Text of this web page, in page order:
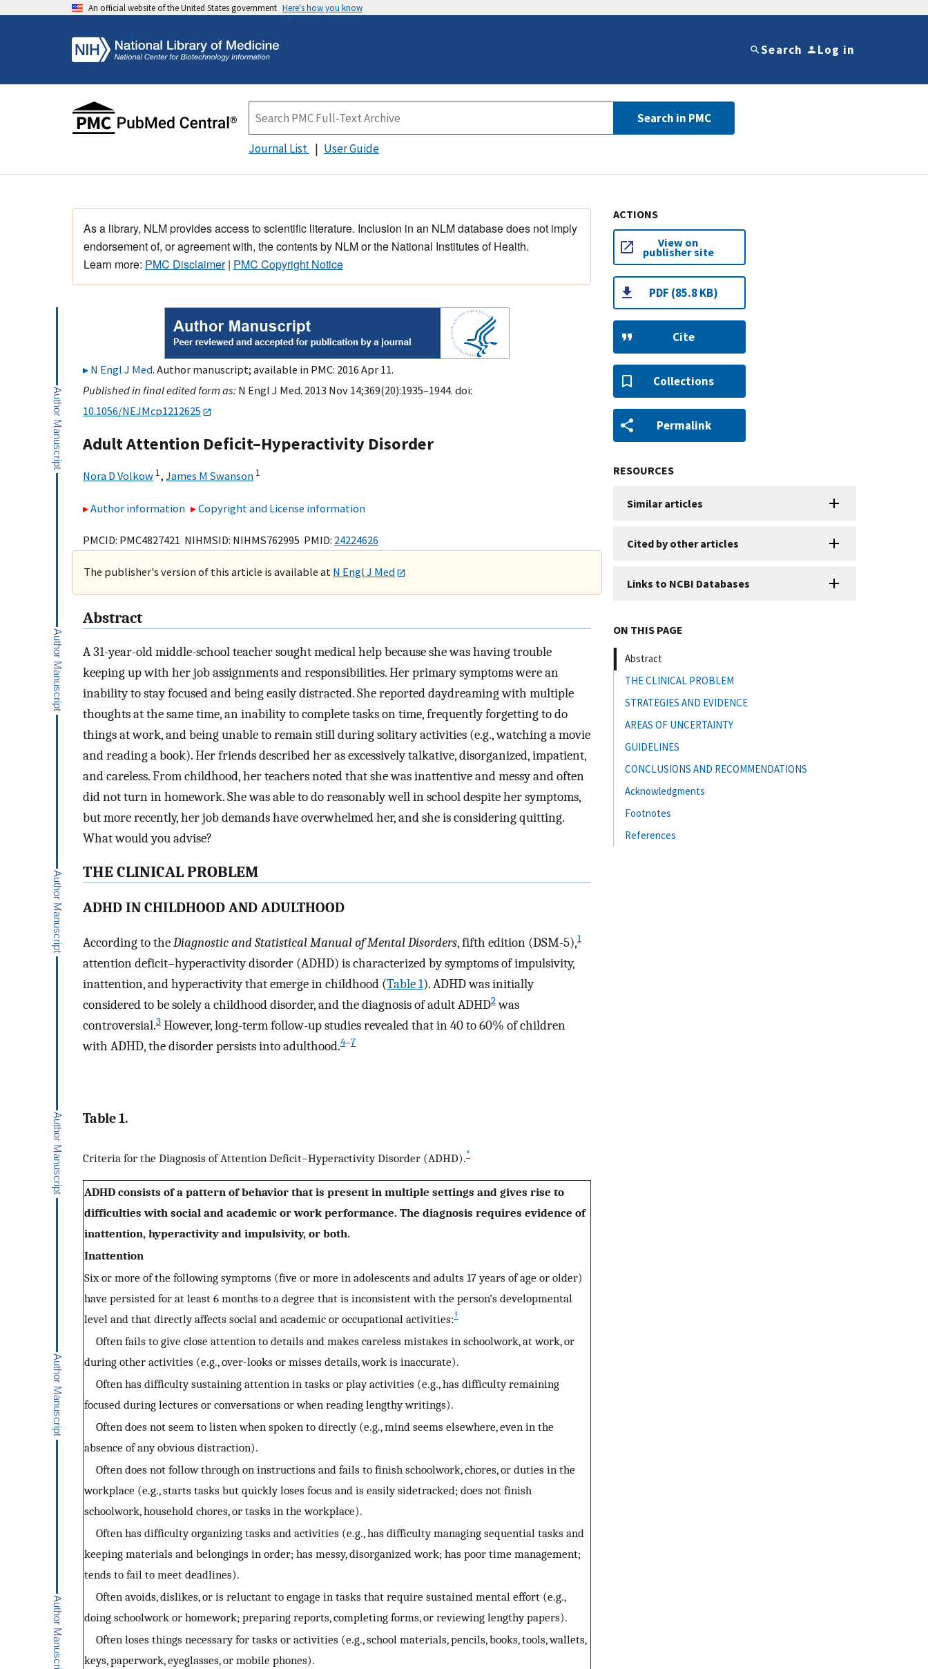
An official website of the United States government Here's how you know
Search Log in
Search in PMC
Journal List User Guide
As a library, NLM provides access to scientific literature. Inclusion in an NLM database does not imply
endorsement of, or agreement with, the contents by NLM or the National Institutes of Health.
Learn more: PMC Disclaimer| PMC Copyright Notice
N Engl J Med. Author manuscript; available in PMC: 2016 Apr 11.
Published in final edited form as: N Engl J Med. 2013 Nov 14;369(20):1935–1944. doi:
10.1056/NEJMcp1212625
Adult Attention Deficit–Hyperactivity Disorder
Nora D Volkow 1, James M Swanson 1
Author information Copyright and License information
PMCID: PMC4827421 NIHMSID: NIHMS762995 PMID: 24224626
The publisher's version of this article is available at N Engl J Med
Abstract
A 31-year-old middle-school teacher sought medical help because she was having trouble
keeping up with her job assignments and responsibilities. Her primary symptoms were an
inability to stay focused and being easily distracted. She reported daydreaming with multiple
thoughts at the same time, an inability to complete tasks on time, frequently forgetting to do
things at work, and being unable to remain still during solitary activities (e.g., watching a movie
and reading a book). Her friends described her as excessively talkative, disorganized, impatient,
and careless. From childhood, her teachers noted that she was inattentive and messy and often
did not turn in homework. She was able to do reasonably well in school despite her symptoms,
but more recently, her job demands have overwhelmed her, and she is considering quitting.
What would you advise?
THE CLINICAL PROBLEM
ADHD IN CHILDHOOD AND ADULTHOOD
According to theDiagnostic and Statistical Manual of Mental Disorders, fifth edition (DSM-5),1
attention deficit–hyperactivity disorder (ADHD) is characterized by symptoms of impulsivity,
inattention, and hyperactivity that emerge in childhood (Table 1). ADHD was initially
considered to be solely a childhood disorder, and the diagnosis of adult ADHD2was
controversial.3 However, long-term follow-up studies revealed that in 40 to 60% of children
with ADHD, the disorder persists into adulthood.4–7
Table 1.
Criteria for the Diagnosis of Attention Deficit–Hyperactivity Disorder (ADHD).*
ADHD consists of a pattern of behavior that is present in multiple settings and gives rise to
difficulties with social and academic or work performance. The diagnosis requires evidence of
inattention, hyperactivity and impulsivity, or both.
Inattention
Six or more of the following symptoms (five or more in adolescents and adults 17 years of age or older)
have persisted for at least 6 months to a degree that is inconsistent with the person’s developmental
level and that directly affects social and academic or occupational activities:†
Often fails to give close attention to details and makes careless mistakes in schoolwork, at work, or
during other activities (e.g., over-looks or misses details, work is inaccurate).
Often has difficulty sustaining attention in tasks or play activities (e.g., has difficulty remaining
focused during lectures or conversations or when reading lengthy writings).
Often does not seem to listen when spoken to directly (e.g., mind seems elsewhere, even in the
absence of any obvious distraction).
Often does not follow through on instructions and fails to finish schoolwork, chores, or duties in the
workplace (e.g., starts tasks but quickly loses focus and is easily sidetracked; does not finish
schoolwork, household chores, or tasks in the workplace).
Often has difficulty organizing tasks and activities (e.g., has difficulty managing sequential tasks and
keeping materials and belongings in order; has messy, disorganized work; has poor time management;
tends to fail to meet deadlines).
Often avoids, dislikes, or is reluctant to engage in tasks that require sustained mental effort (e.g.,
doing schoolwork or homework; preparing reports, completing forms, or reviewing lengthy papers).
Often loses things necessary for tasks or activities (e.g., school materials, pencils, books, tools, wallets,
keys, paperwork, eyeglasses, or mobile phones).
ACTIONS
View on
publisher site
PDF (85.8 KB)
Cite
Collections
Permalink
RESOURCES
Similar articles
Cited by other articles
Links to NCBI Databases
ON THIS PAGE
Abstract
THE CLINICAL PROBLEM
STRATEGIES AND EVIDENCE
AREAS OF UNCERTAINTY
GUIDELINES
CONCLUSIONS AND RECOMMENDATIONS
Acknowledgments
Footnotes
References